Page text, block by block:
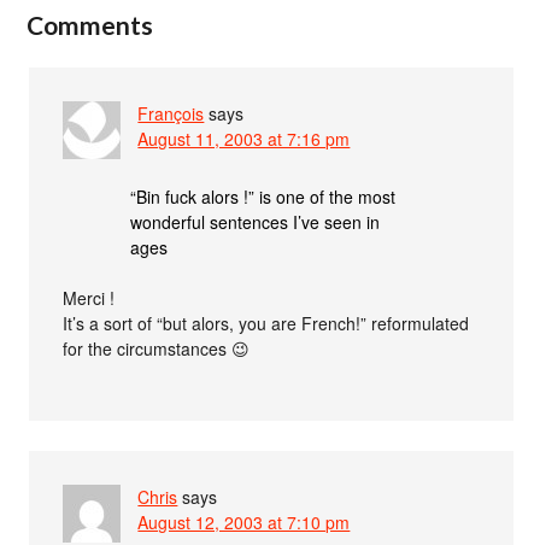
Comments
François says
August 11, 2003 at 7:16 pm
“Bin fuck alors !” is one of the most
wonderful sentences I’ve seen in
ages
Merci !
It’s a sort of “but alors, you are French!” reformulated
for the circumstances 😉
Chris says
August 12, 2003 at 7:10 pm